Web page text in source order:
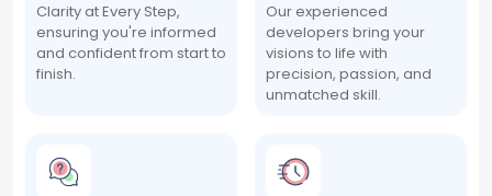
Clarity at Every Step,
ensuring you're informed
and confident from start to
finish.
Our experienced
developers bring your
visions to life with
precision, passion, and
unmatched skill.